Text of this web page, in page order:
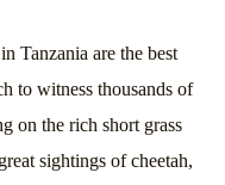
Tanzania are the best
to witness thousands of
on the rich short grass
sightings of cheetah,